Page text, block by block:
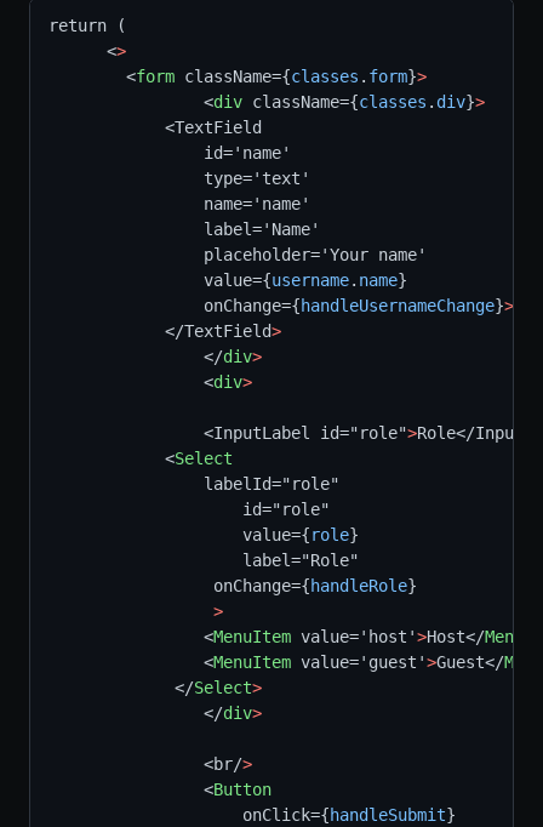
return (
      <
>
        <
form className={classes . form}>
                <
div className={classes . div}>
            <TextField
                id='name'
                type='text'
                name='name'
                label='Name'
                placeholder='Your name'
                value={
username. name}
                onChange={
handleUsernameChange}>
            </TextField
>
                </
div>
                <
div>
                <InputLabel id="role"
>Role</
            <
Select
                labelId="role"
                    id="role"
                    value={
role}
                    label="Role"
                 onChange={
handleRole}
>
                <
MenuItem value='host'>Host</
                <
MenuItem value='guest'>Guest</
             </
Select>
                </
div>
                <br/
>
                <
Button
                    onClick={
handleSubmit}